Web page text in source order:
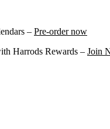
– Pre-order now
Harrods Rewards – Join